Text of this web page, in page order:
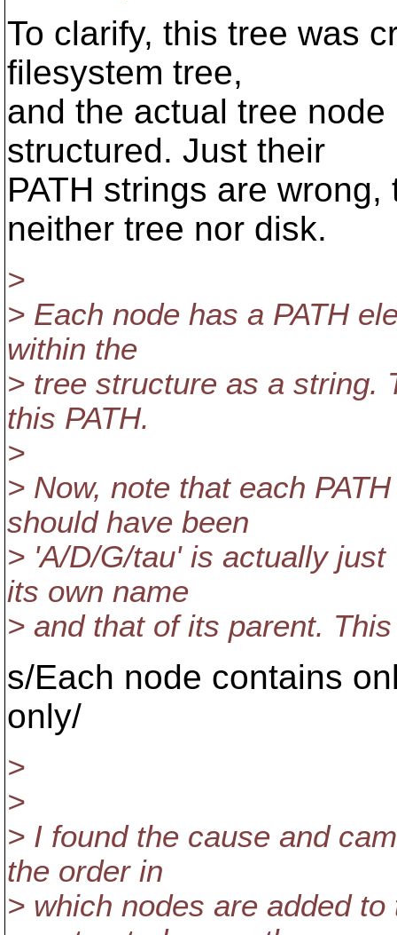
To clarify, this tree was
filesystem tree,
and the actual tree
structured. Just their
PATH strings are
neither tree nor disk.
>
> Each node has a PATH
within the
> tree structure as a string.
this PATH.
>
> Now, note that each
should have been
> 'A/D/G/tau' is actually
its own name
> and that of its parent.
s/Each node contains
only/
>
>
> I found the cause and
the order in
> which nodes are added